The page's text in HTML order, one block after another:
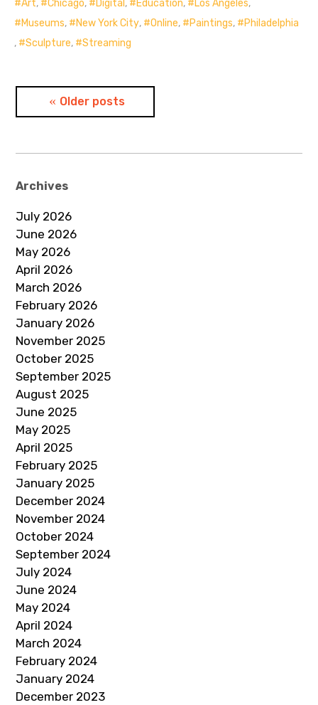
Art, Chicago, Digital , Education, Los Angeles,
Museums, New York City, Online, Paintings,
Philadelphia
,
Sculpture, Streaming
PostsOlder posts
Archives
July 2026
June 2026
May 2026
April 2026
March 2026
February 2026
January 2026
November 2025
October 2025
September 2025
August 2025
June 2025
May 2025
April 2025
February 2025
January 2025
December 2024
November 2024
October 2024
September 2024
July 2024
June 2024
May 2024
April 2024
March 2024
February 2024
January 2024
December 2023